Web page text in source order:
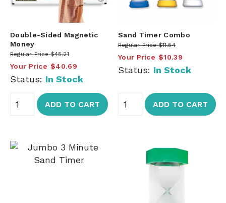
Double-Sided Magnetic
Money
Regular Price $45.21
Your Price $40.69
Status: In Stock
ADD TO CART
Sand Timer Combo
Regular Price $11.54
Your Price $10.39
Status: In Stock
ADD TO CART